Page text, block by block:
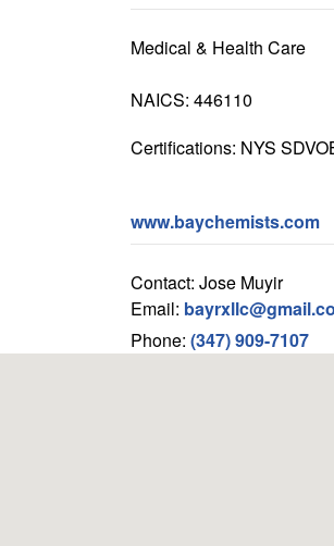
Medical & Health Care
NAICS: 446110
Certifications: NYS
www.baychemists.com
Contact: Jose Muyir
Email:
Phone: (347) 909-7107